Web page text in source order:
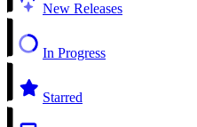
New Releases
In Progress
Starred